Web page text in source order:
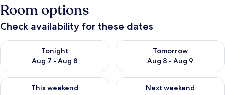
Room options
Check availability for these dates
Tonight
Aug 7 - Aug 8
Check availability for tonight Aug 7 - Aug 8
Tomorrow
Aug 8 - Aug 9
Check availability for
This weekend
Check availability for this weekend Aug 7 - Aug 9
Next weekend
Check availability for next